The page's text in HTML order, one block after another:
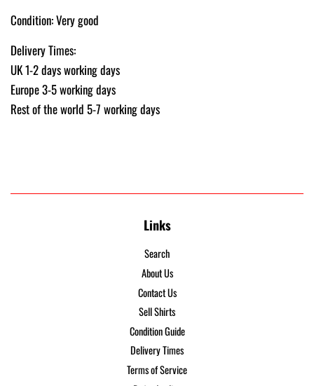
Condition: Very good
Delivery Times:
UK 1-2 days working days
Europe 3-5 working days
Rest of the world 5-7 working days
Links
Search
About Us
Contact Us
Sell Shirts
Condition Guide
Delivery Times
Terms of Service